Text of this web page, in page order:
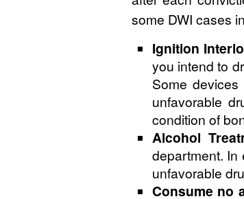
some DWI cases
Ignition
you intend to
Some
unfavorable
condition of
Alcohol
department. In
unfavorable
Consume no